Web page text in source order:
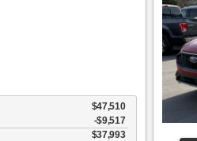
$47,510
-$9,517
$37,993